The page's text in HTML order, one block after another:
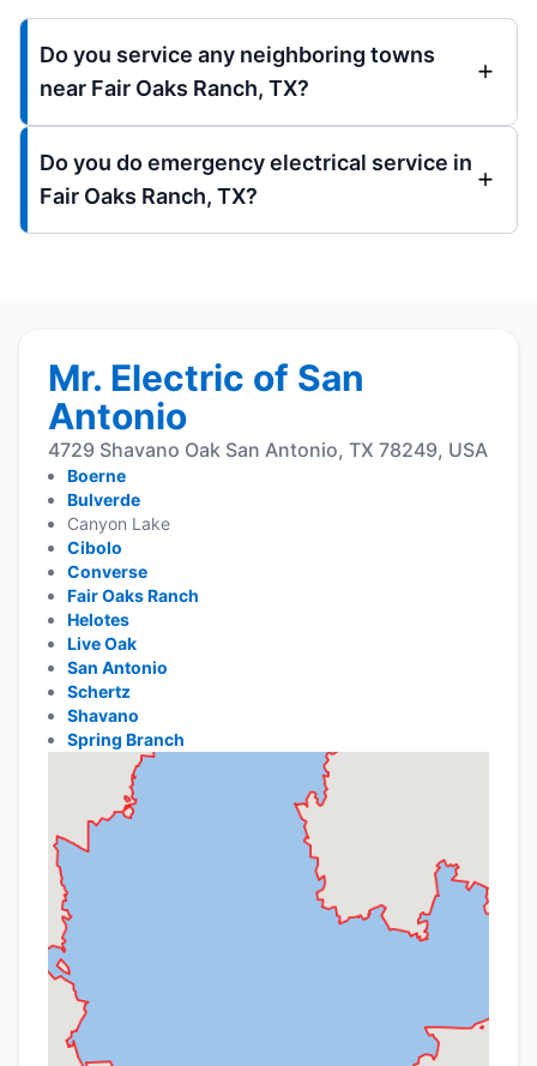
Do you service any neighboring towns
near Fair Oaks Ranch, TX?
Do you do emergency electrical service in
Fair Oaks Ranch, TX?
Mr. Electric of San
Antonio
4729 Shavano Oak San Antonio, TX 78249, USA
Boerne
Bulverde
Canyon Lake
Cibolo
Converse
Fair Oaks Ranch
Helotes
Live Oak
San Antonio
Schertz
Shavano
Spring Branch